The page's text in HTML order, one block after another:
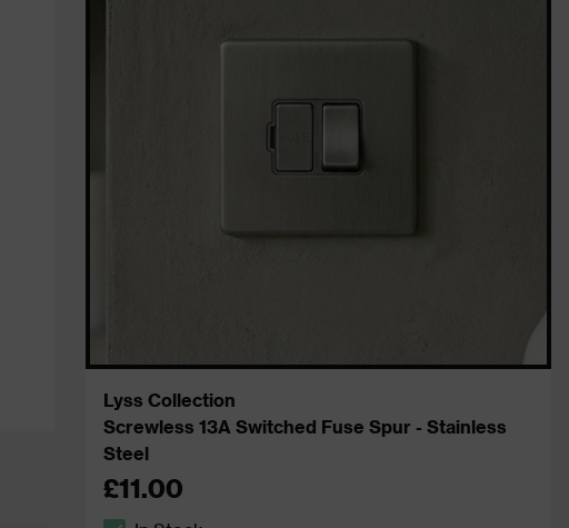
Lyss Collection
Screwless 13A Switched Fuse Spur - Stainless
Steel
£11.00